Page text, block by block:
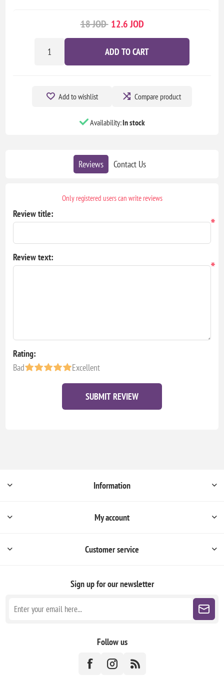
18 JOD 12.6 JOD
ADD TO CART
Add to wishlist Compare product
Availability:In stock
Reviews Contact Us
Only registered users can write reviews
Review title:
*
Review text:
*
Rating:
Bad
Excellent
SUBMIT REVIEW
Information
My account
Customer service
Sign up for our newsletter
Follow us